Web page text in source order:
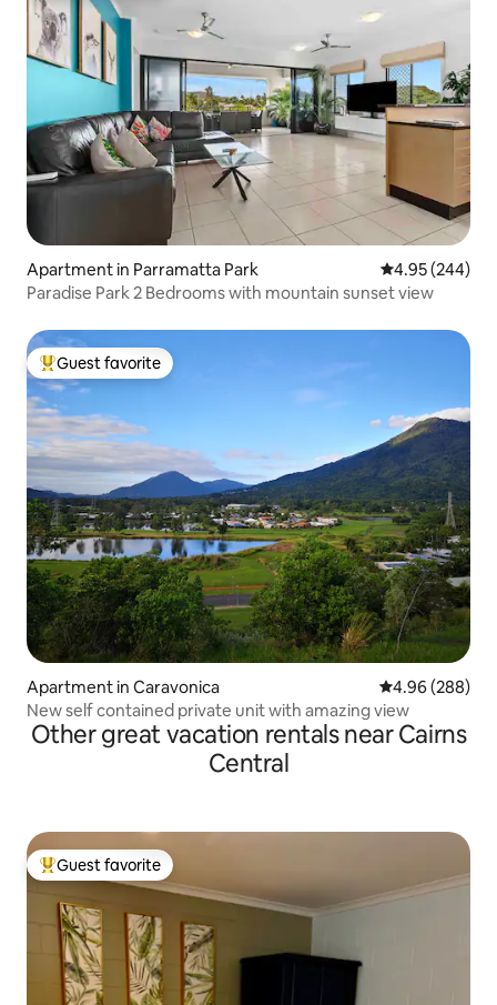
Apartment in Parramatta Park 4.95 out of 5
4.95 (244)
Paradise Park 2 Bedrooms with mountain sunset view
Top guest favorite
Guest favorite
Apartment in Caravonica 4.96 out of 5
4.96 (288)
New self contained private unit with amazing view
Other great vacation rentals near Cairns
Central
Top guest favorite
Guest favorite